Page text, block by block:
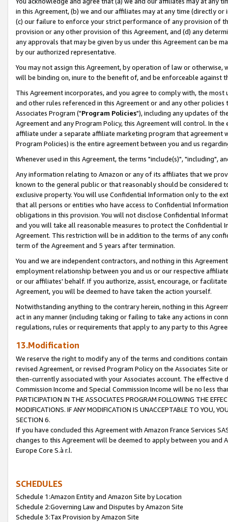
in this Agreement, (b) we and our affiliates may at any time (directly
(c) our failure to enforce your strict performance of any provision of
provision or any other provision of this Agreement, and (d) any
any approvals that may be given by us under this Agreement can be
by our authorized representative.
You may not assign this Agreement, by operation of law or
will be binding on, inure to the benefit of, and be enforceable against
This Agreement incorporates, and you agree to comply with, the
and other rules referenced in this Agreement or and any other
Associates Program ("Program Policies"), including any updates of
Agreement and any Program Policy, this Agreement will control. In
affiliate under a separate affiliate marketing program that agreement
Program Policies) is the entire agreement between you and us
Whenever used in this Agreement, the terms "include(s)", "including",
Any information relating to Amazon or any of its affiliates that we
known to the general public or that reasonably should be considered
exclusive property. You will use Confidential Information only to the
that all persons or entities who have access to Confidential
obligations in this provision. You will not disclose Confidential
and you will take all reasonable measures to protect the Confidential
Agreement. This restriction will be in addition to the terms of any
term of the Agreement and 5 years after termination.
You and we are independent contractors, and nothing in this
employment relationship between you and us or our respective
or our affiliates' behalf. If you authorize, assist, encourage, or
Agreement, you will be deemed to have taken the action yourself.
Notwithstanding anything to the contrary herein, nothing in this
act in any manner (including taking or failing to take any actions in
regulations, rules or requirements that apply to any party to this
13.Modification
We reserve the right to modify any of the terms and conditions
revised Agreement, or revised Program Policy on the Associates
then-currently associated with your Associates account. The
Commission Income and Special Commission Income will be no less
PARTICIPATION IN THE ASSOCIATES PROGRAM FOLLOWING THE
MODIFICATIONS. IF ANY MODIFICATION IS UNACCEPTABLE TO YOU,
SECTION 6.
If you have concluded this Agreement with Amazon France Services
changes to this Agreement will be deemed to apply between you and
Europe Core S.à r.l.
SCHEDULES
Schedule 1:Amazon Entity and Amazon Site by Location
Schedule 2:Governing Law and Disputes by Amazon Site
Schedule 3:Tax Provision by Amazon Site